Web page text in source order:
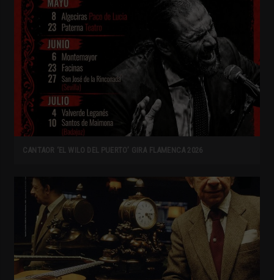
CANTAOR ‘EL WILO DEL PUERTO’ GIRA FLAMENCA 2026